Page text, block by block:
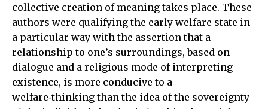
collective creation of meaning takes place. These
authors were qualifying the early welfare state in
a particular way with the assertion that a
relationship to one’s surroundings, based on
dialogue and a religious mode of interpreting
existence, is more conducive to a
welfare‑thinking than the idea of the sovereignty